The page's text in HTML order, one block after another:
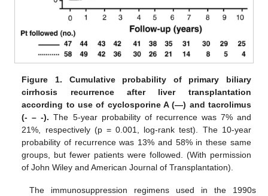
Figure 1.
Cumulative probability of primary biliary
cirrhosis recurrence after liver transplantation
according to use of cyclosporine A (—) and tacrolimus
(- – -). The 5-year probability of recurrence was 7% and
21%, respectively (p = 0.001, log-rank test). The 10-year
probability of recurrence was 13% and 58% in these same
groups, but fewer patients were followed. (With permission
of John Wiley and American Journal of Transplantation).
The immunosuppression regimens used in the 1990s